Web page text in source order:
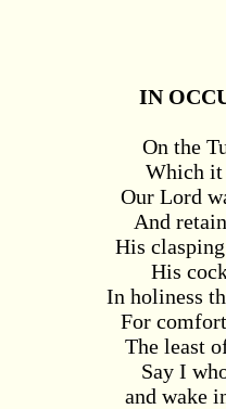
IN
On the
Which it
Our Lord
And
His
His
In holiness
For
The least
Say I
and wake